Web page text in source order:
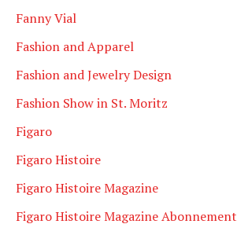
Fanny Vial
Fashion and Apparel
Fashion and Jewelry Design
Fashion Show in St. Moritz
Figaro
Figaro Histoire
Figaro Histoire Magazine
Figaro Histoire Magazine Abonnement